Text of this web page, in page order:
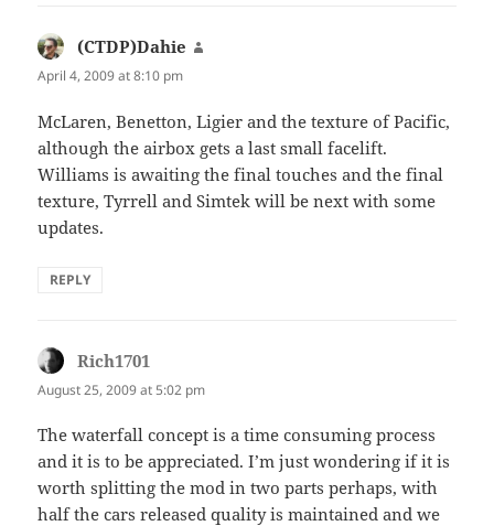
(CTDP)Dahie
April 4, 2009 at 8:10 pm
McLaren, Benetton, Ligier and the texture of Pacific,
although the airbox gets a last small facelift.
Williams is awaiting the final touches and the final
texture, Tyrrell and Simtek will be next with some
updates.
REPLY
Rich1701
August 25, 2009 at 5:02 pm
The waterfall concept is a time consuming process
and it is to be appreciated. I’m just wondering if it is
worth splitting the mod in two parts perhaps, with
half the cars released quality is maintained and we